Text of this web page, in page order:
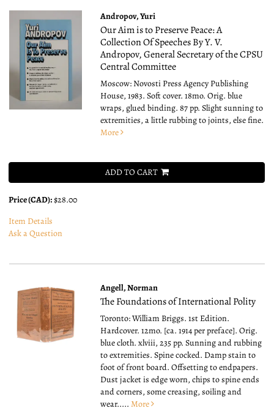
Andropov, Yuri
Our Aim is to Preserve Peace: A
Collection Of Speeches By Y. V.
Andropov, General Secretary of the CPSU
Central Committee
Moscow: Novosti Press Agency Publishing
House, 1983. Soft cover. 18mo.Orig. blue
wraps, glued binding. 87 pp. Slight sunning to
extremities, a little rubbing to joints, else fine.
More
ADD TO CART
Price (CAD):$28.00
Item Details
Ask a Question
Angell, Norman
The Foundations of International Polity
Toronto: William Briggs. 1st Edition.
Hardcover. 12mo. [ca. 1914 per preface]. Orig.
blue cloth. xlviii, 235 pp. Sunning and rubbing
to extremities. Spine cocked. Damp stain to
foot of front board. Offsetting to endpapers.
Dust jacket is edge worn, chips to spine ends
and corners, some creasing, soiling and
wear.....More